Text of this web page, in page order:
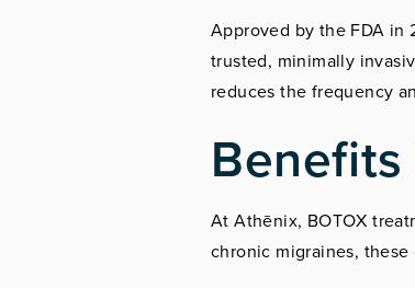
Approved by the FDA in
trusted, minimally
reduces the frequency
At Athēnix, BOTOX
chronic migraines,